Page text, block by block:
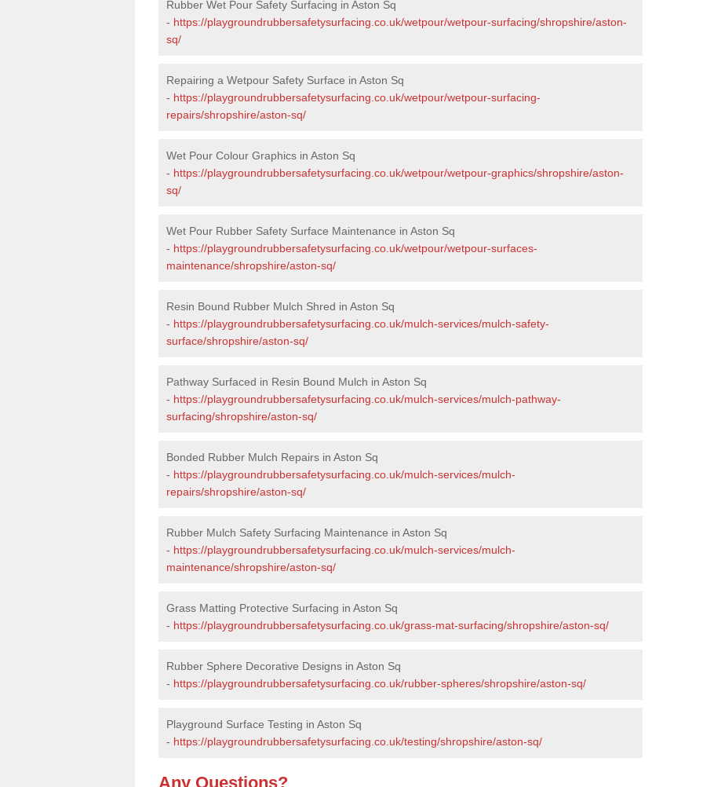
Rubber Wet Pour Safety Surfacing in Aston Sq
- https://playgroundrubbersafetysurfacing.co.uk/wetpour/wetpour-surfacing/shropshire/aston-
sq/
Repairing a Wetpour Safety Surface in Aston Sq
- https://playgroundrubbersafetysurfacing.co.uk/wetpour/wetpour-surfacing-
repairs/shropshire/aston-sq/
Wet Pour Colour Graphics in Aston Sq
- https://playgroundrubbersafetysurfacing.co.uk/wetpour/wetpour-graphics/shropshire/aston-
sq/
Wet Pour Rubber Safety Surface Maintenance in Aston Sq
- https://playgroundrubbersafetysurfacing.co.uk/wetpour/wetpour-surfaces-
maintenance/shropshire/aston-sq/
Resin Bound Rubber Mulch Shred in Aston Sq
- https://playgroundrubbersafetysurfacing.co.uk/mulch-services/mulch-safety-
surface/shropshire/aston-sq/
Pathway Surfaced in Resin Bound Mulch in Aston Sq
- https://playgroundrubbersafetysurfacing.co.uk/mulch-services/mulch-pathway-
surfacing/shropshire/aston-sq/
Bonded Rubber Mulch Repairs in Aston Sq
- https://playgroundrubbersafetysurfacing.co.uk/mulch-services/mulch-
repairs/shropshire/aston-sq/
Rubber Mulch Safety Surfacing Maintenance in Aston Sq
- https://playgroundrubbersafetysurfacing.co.uk/mulch-services/mulch-
maintenance/shropshire/aston-sq/
Grass Matting Protective Surfacing in Aston Sq
- https://playgroundrubbersafetysurfacing.co.uk/grass-mat-surfacing/shropshire/aston-sq/
Rubber Sphere Decorative Designs in Aston Sq
- https://playgroundrubbersafetysurfacing.co.uk/rubber-spheres/shropshire/aston-sq/
Playground Surface Testing in Aston Sq
- https://playgroundrubbersafetysurfacing.co.uk/testing/shropshire/aston-sq/
Any Questions?